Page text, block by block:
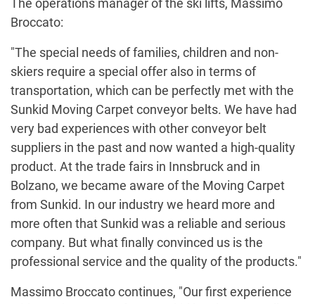
Broccato:
"The special needs of families, children and non-
skiers require a special offer also in terms of
transportation, which can be perfectly met with the
Sunkid Moving Carpet conveyor belts. We have had
very bad experiences with other conveyor belt
suppliers in the past and now wanted a high-quality
product. At the trade fairs in Innsbruck and in
Bolzano, we became aware of the Moving Carpet
from Sunkid. In our industry we heard more and
more often that Sunkid was a reliable and serious
company. But what finally convinced us is the
professional service and the quality of the products."
Massimo Broccato continues, "Our first experience